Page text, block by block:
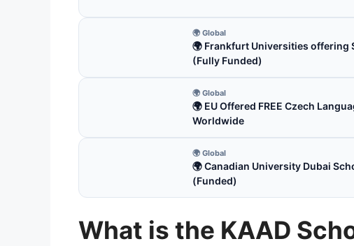
🌍 Global
🌍 Frankfurt Universities offering
(Fully Funded)
🌍 Global
🌍 EU Offered FREE Czech
Worldwide
🌍 Global
🌍 Canadian University Dubai
(Funded)
What is the KAAD